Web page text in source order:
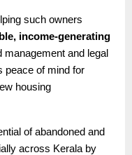
such owners
income-generating
management and legal
peace of mind for
housing
of abandoned and
across Kerala by